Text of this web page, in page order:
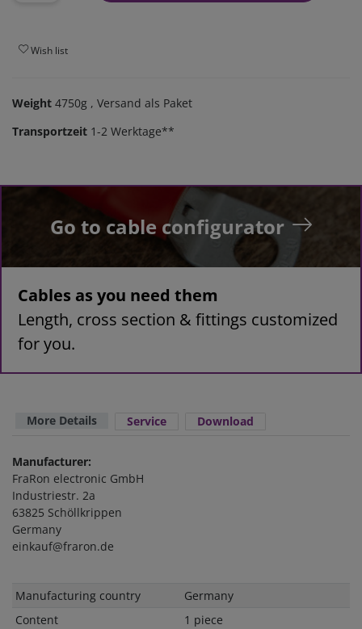
Wish list
Weight 4750g , Versand als Paket
Transportzeit 1-2 Werktage**
Go to cable configurator
Cables as you need them
Length, cross section & fittings customized
for you.
More Details Service Download
Manufacturer:
FraRon electronic GmbH
Industriestr. 2a
63825 Schöllkrippen
Germany
einkauf@fraron.de
Technical
Value
Manufacturing country
Germany
Content
1 piece